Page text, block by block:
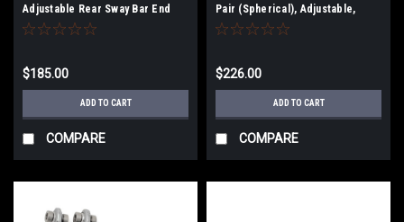
Adjustable Rear Sway Bar End
Links (Ball Joint), B9 Audi B9
$185.00
ADD TO CART
COMPARE
Pair (Spherical), Adjustable,
Rear, B9 Audi A4/S4, A5/S5/RS5,
$226.00
ADD TO CART
COMPARE